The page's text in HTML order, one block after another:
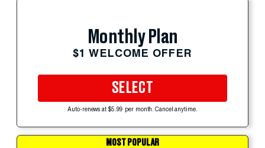
Monthly Plan
$1 WELCOME OFFER
SELECT
Auto-renews at $5.99 per month. Cancel anytime.
MOST POPULAR